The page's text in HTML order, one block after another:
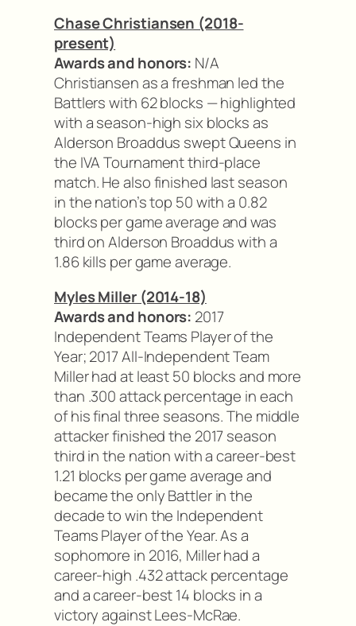
Chase Christiansen (2018-
present)
Awards and honors: N/A
Christiansen as a freshman led the
Battlers with 62 blocks — highlighted
with a season-high six blocks as
Alderson Broaddus swept Queens in
the IVA Tournament third-place
match. He also finished last season
in the nation’s top 50 with a 0.82
blocks per game average and was
third on Alderson Broaddus with a
1.86 kills per game average.
Myles Miller (2014-18)
Awards and honors: 2017
Independent Teams Player of the
Year; 2017 All-Independent Team
Miller had at least 50 blocks and more
than .300 attack percentage in each
of his final three seasons. The middle
attacker finished the 2017 season
third in the nation with a career-best
1.21 blocks per game average and
became the only Battler in the
decade to win the Independent
Teams Player of the Year. As a
sophomore in 2016, Miller had a
career-high .432 attack percentage
and a career-best 14 blocks in a
victory against Lees-McRae.